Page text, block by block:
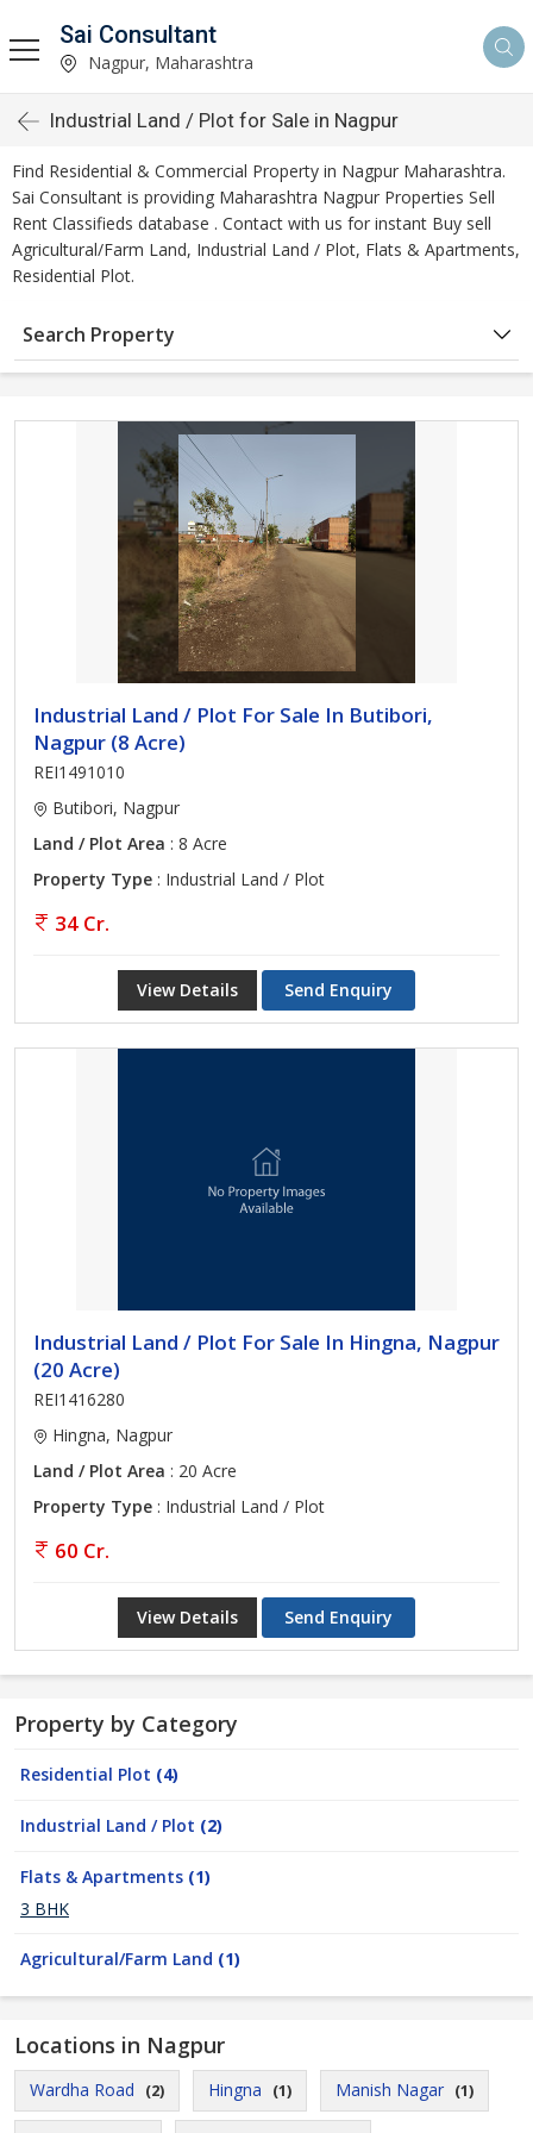
Sai Consultant
Nagpur, Maharashtra
Industrial Land / Plot for Sale in Nagpur
Find Residential & Commercial Property in Nagpur Maharashtra.
Sai Consultant is providing Maharashtra Nagpur Properties Sell
Rent Classifieds database . Contact with us for instant Buy sell
Agricultural/Farm Land, Industrial Land / Plot, Flats & Apartments,
Residential Plot.
Search Property
Industrial Land / Plot For Sale In Butibori,
Nagpur (8 Acre)
REI1491010
Butibori, Nagpur
Land / Plot Area : 8 Acre
Property Type : Industrial Land / Plot
34 Cr.
View Details Send Enquiry
Industrial Land / Plot For Sale In Hingna, Nagpur
(20 Acre)
REI1416280
Hingna, Nagpur
Land / Plot Area : 20 Acre
Property Type : Industrial Land / Plot
60 Cr.
View Details Send Enquiry
Property by Category
Residential Plot (4)
Industrial Land / Plot (2)
Flats & Apartments (1)
3 BHK
Agricultural/Farm Land (1)
Locations in Nagpur
Wardha Road (2) Hingna (1) Manish Nagar (1)